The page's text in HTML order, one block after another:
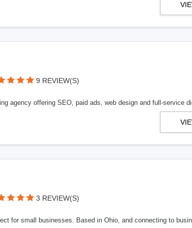
9 REVIEW(S)
agency offering SEO, paid ads, web design and full-service
3 REVIEW(S)
for small businesses. Based in Ohio, and connecting to